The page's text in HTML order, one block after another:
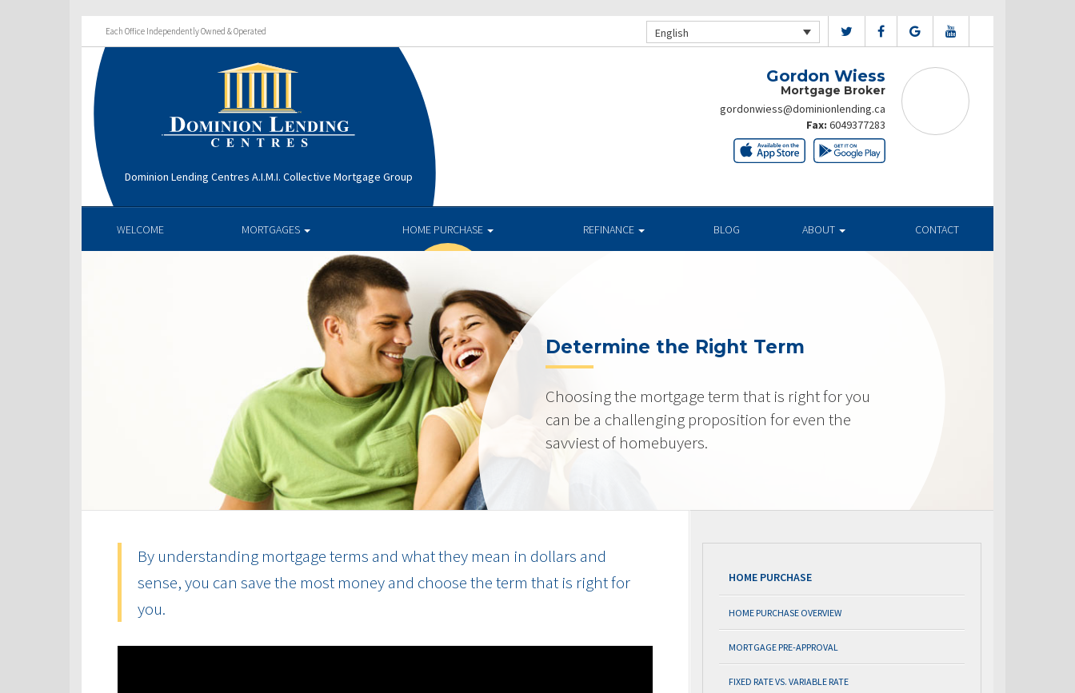
Each Office Independently Owned & Operated English
Dominion Lending Centres A.I.M.I. Collective Mortgage Group
Gordon Wiess
Mortgage Broker
gordonwiess@dominionlending.ca
Fax: 6049377283
WELCOME MORTGAGES HOME PURCHASE REFINANCE BLOG ABOUT CONTACT
Determine the Right Term
Choosing the mortgage term that is right for you
can be a challenging proposition for even the
savviest of homebuyers.
By understanding mortgage terms and what they mean in dollars and
sense, you can save the most money and choose the term that is right for
you.
HOME PURCHASE
HOME PURCHASE OVERVIEW
MORTGAGE PRE-APPROVAL
FIXED RATE VS. VARIABLE RATE